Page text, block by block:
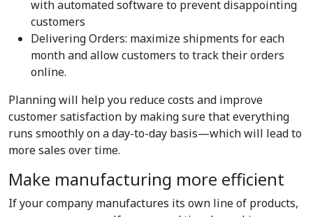
with automated software to prevent disappointing
customers
Delivering Orders: maximize shipments for each
month and allow customers to track their orders
online.
Planning will help you reduce costs and improve
customer satisfaction by making sure that everything
runs smoothly on a day-to-day basis—which will lead to
more sales over time.
Make manufacturing more efficient
If your company manufactures its own line of products,